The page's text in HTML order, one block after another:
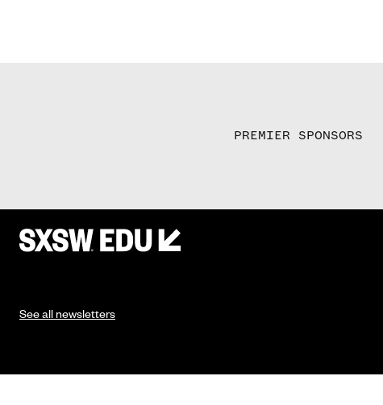
PREMIER SPONSORS
See all newsletters